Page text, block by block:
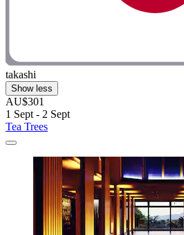
takashi
Show less
AU$301
1 Sept - 2 Sept
Tea Trees